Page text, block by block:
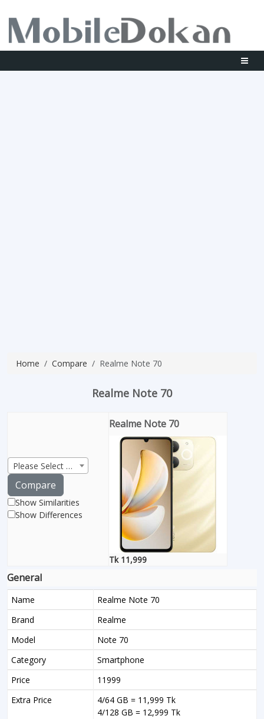
Home Compare Realme Note 70
Realme Note 70
Please Select Product
Compare
Show Similarities
Show Differences
Realme Note 70
Tk 11,999
General
Name
Realme Note 70
Brand
Realme
Model
Note 70
Category
Smartphone
Price
11999
Extra Price
4/64 GB = 11,999 Tk
4/128 GB = 12,999 Tk